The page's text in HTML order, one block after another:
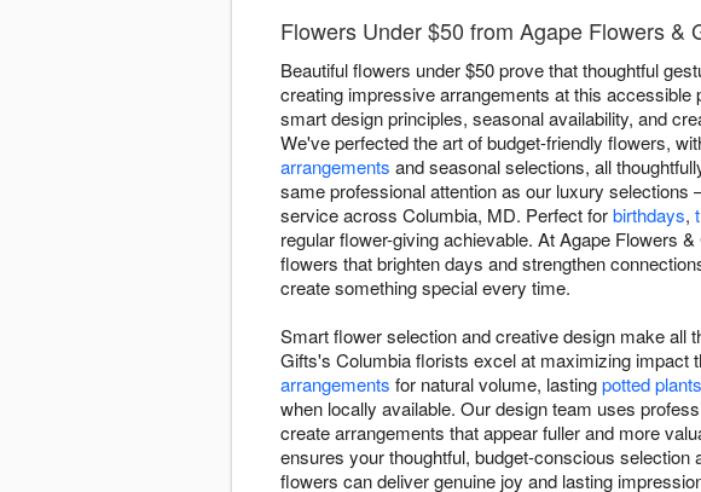
Flowers Under $50 from Agape Flowers &
Beautiful flowers under $50 prove that thoughtful
creating impressive arrangements at this
smart design principles, seasonal availability, and
We've perfected the art of budget-friendly flowers,
arrangements and seasonal selections, all
same professional attention as our luxury
service across Columbia, MD. Perfect forbirthdays,
regular flower-giving achievable. At Agape Flowers
flowers that brighten days and strengthen
create something special every time.
Smart flower selection and creative design make all
Gifts's Columbia florists excel at maximizing impact
arrangements for natural volume, lastingpotted plants
when locally available. Our design team uses
create arrangements that appear fuller and more
ensures your thoughtful, budget-conscious
flowers can deliver genuine joy and lasting